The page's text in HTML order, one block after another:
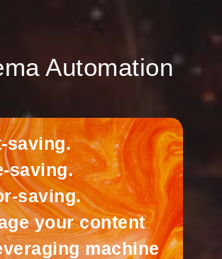
Automation
saving.
saving.
saving.
your content
machine